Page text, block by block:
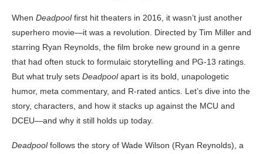
When Deadpoolfirst hit theaters in 2016, it wasn’t just another
superhero movie—it was a revolution. Directed by Tim Miller and
starring Ryan Reynolds, the film broke new ground in a genre
that had often stuck to formulaic storytelling and PG-13 ratings.
But what truly sets Deadpoolapart is its bold, unapologetic
humor, meta commentary, and R-rated antics. Let’s dive into the
story, characters, and how it stacks up against the MCU and
DCEU—and why it still holds up today.
Deadpoolfollows the story of Wade Wilson (Ryan Reynolds), a